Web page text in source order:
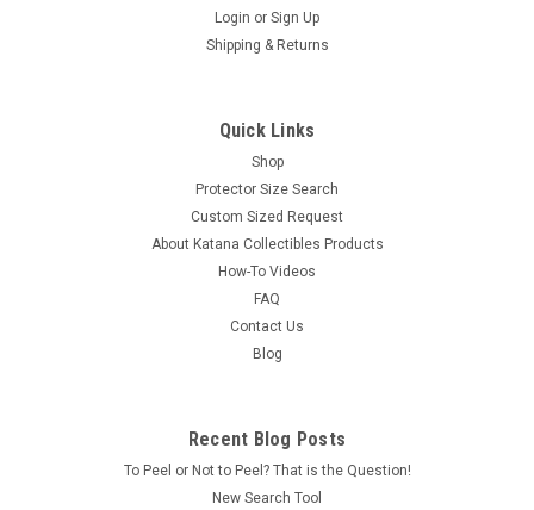
Login or Sign Up
Shipping & Returns
Quick Links
Shop
Protector Size Search
Custom Sized Request
About Katana Collectibles Products
How-To Videos
FAQ
Contact Us
Blog
Recent Blog Posts
To Peel or Not to Peel? That is the Question!
New Search Tool